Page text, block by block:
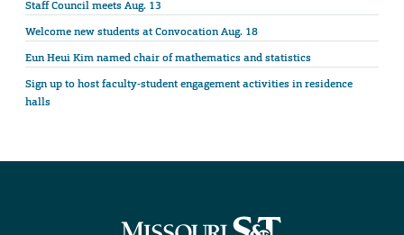
Staff Council meets Aug. 13
Welcome new students at Convocation Aug. 18
Eun Heui Kim named chair of mathematics and statistics
Sign up to host faculty-student engagement activities in residence
halls